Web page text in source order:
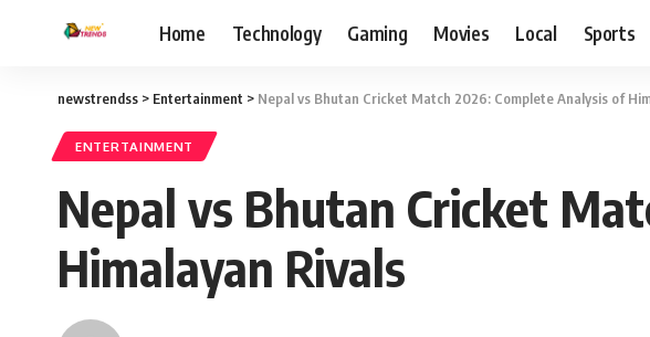
Home Technology Gaming Movies Local Sports
newstrendss > Entertainment > Nepal vs Bhutan Cricket Match 2026: Complete Analysis of
ENTERTAINMENT
Nepal vs Bhutan Cricket
Himalayan Rivals